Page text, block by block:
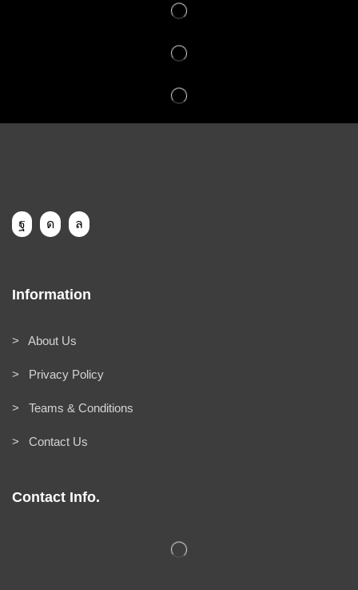
Information
> About Us
> Privacy Policy
> Teams & Conditions
> Contact Us
Contact Info.